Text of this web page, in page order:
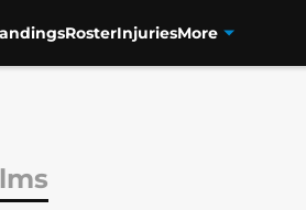
RosterInjuriesMore